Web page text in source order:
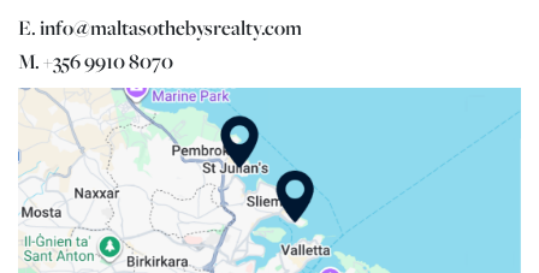
E. info@maltasothebysrealty.com
M. +356 9910 8070